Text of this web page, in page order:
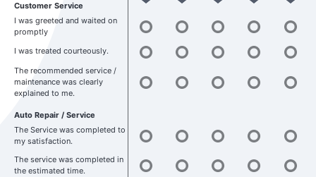
Customer Service
I was greeted and waited on
promptly
I was treated courteously.
The recommended service /
maintenance was clearly
explained to me.
Auto Repair / Service
The Service was completed to
my satisfaction.
The service was completed in
the estimated time.